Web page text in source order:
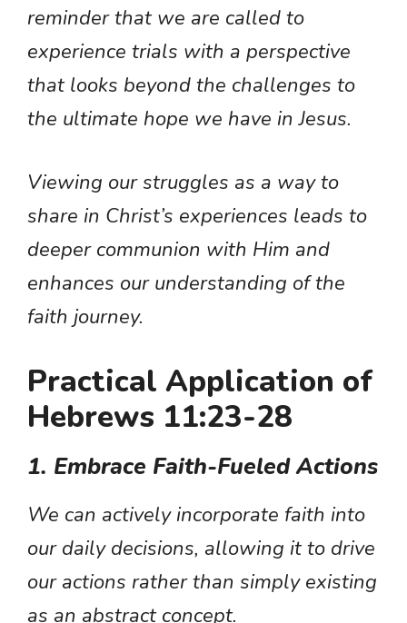
reminder that we are called to
experience trials with a perspective
that looks beyond the challenges to
the ultimate hope we have in Jesus.
Viewing our struggles as a way to
share in Christ’s experiences leads to
deeper communion with Him and
enhances our understanding of the
faith journey.
Practical Application of
Hebrews 11:23-28
1. Embrace Faith-Fueled Actions
We can actively incorporate faith into
our daily decisions, allowing it to drive
our actions rather than simply existing
as an abstract concept.